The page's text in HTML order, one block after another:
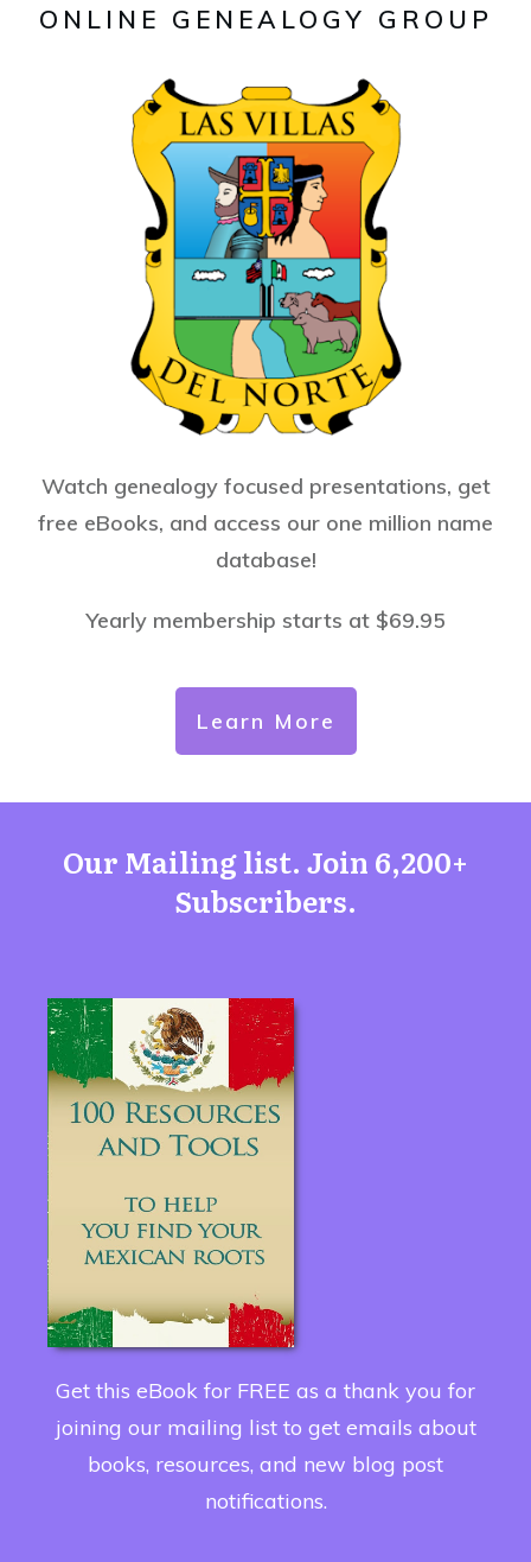
ONLINE GENEALOGY GROUP
Watch genealogy focused presentations, get
free eBooks, and access our one million name
database!
Yearly membership starts at $69.95
Learn More
Our Mailing list. Join 6,200+
Subscribers.
Get this eBook for FREE as a thank you for
joining our mailing list to get emails about
books, resources, and new blog post
notifications.